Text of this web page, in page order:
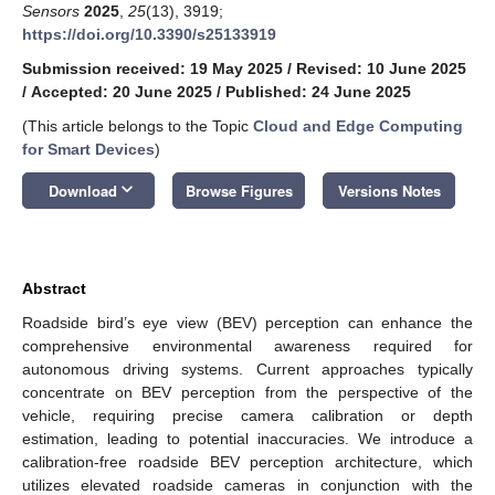
Sensors 2025 25(13), 3919;
https://doi.org/10.3390/s25133919
Submission received: 19 May 2025 / Revised: 10 June 2025
/ Accepted: 20 June 2025 / Published: 24 June 2025
(This article belongs to the Topic Cloud and Edge Computing
for Smart Devices)
Download keyboard_arrow_down Browse Figures Versions Notes
Abstract
Roadside bird’s eye view (BEV) perception can enhance the
comprehensive environmental awareness required for
autonomous driving systems. Current approaches typically
concentrate on BEV perception from the perspective of the
vehicle, requiring precise camera calibration or depth
estimation, leading to potential inaccuracies. We introduce a
calibration-free roadside BEV perception architecture, which
utilizes elevated roadside cameras in conjunction with the